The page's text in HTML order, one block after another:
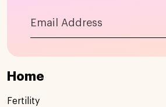
Home
Fertility